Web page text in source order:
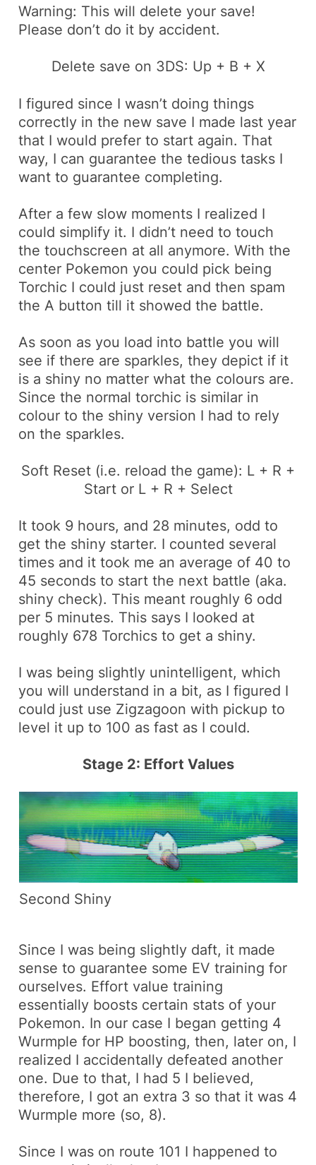
Warning: This will delete your save!
Please don’t do it by accident.
Delete save on 3DS: Up + B + X
I figured since I wasn’t doing things
correctly in the new save I made last year
that I would prefer to start again. That
way, I can guarantee thetedious tasks I
want to guarantee completing.
After a few slow moments I realized I
could simplify it. I didn’t need to touch
the touchscreen at all anymore. With the
center Pokemon you could pick being
Torchic I could just reset and then spam
the A button till it showed the battle.
As soon as you load into battle you will
see if there are sparkles, they depict if it
is a shiny no matter what the colours are.
Since the normaltorchic is similar in
colour to the shiny version I had to rely
on the sparkles.
Soft Reset (i.e. reload the game): L + R +
Startor L + R + Select
It took 9 hours, and 28 minutes, odd to
get the shiny starter. I counted several
times and it took me an average of 40 to
45 seconds to start the next battle (aka.
shiny check). This meant roughly 6 odd
per 5 minutes. This says I looked at
roughly 678 Torchics to get a shiny.
I was being slightly unintelligent, which
you will understand in a bit, as I figured I
could just use Zigzagoon with pickup to
level it up to 100 as fast as I could.
Stage 2: Effort Values
Second Shiny
Since I was being slightly daft, it made
sense to guarantee some EV training for
ourselves. Effort value training
essentially boosts certain stats of your
Pokemon. In our case I began getting 4
Wurmple for HP boosting, then, later on, I
realized I accidentally defeated another
one. Due to that, I had 5 I believed,
therefore, I got an extra 3 so that it was 4
Wurmple more (so, 8).
Since I was on route 101 I happened to